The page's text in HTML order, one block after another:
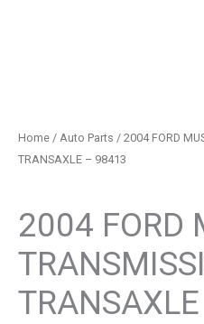
Home / Auto Parts / 2004 FORD
TRANSAXLE – 98413
2004 FORD